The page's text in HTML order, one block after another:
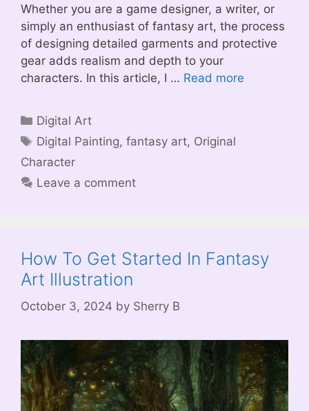
Whether you are a game designer, a writer, or
simply an enthusiast of fantasy art, the process
of designing detailed garments and protective
gear adds realism and depth to your
characters. In this article, I … Read more
Categories
Digital Art
Tags
Digital Painting,fantasy art, Original
Character
Leave a comment
How To Get Started In Fantasy
Art Illustration
October 3, 2024 by Sherry B